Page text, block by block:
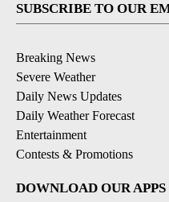
SUBSCRIBE TO OUR
Breaking News
Severe Weather
Daily News Updates
Daily Weather Forecast
Entertainment
Contests & Promotions
DOWNLOAD OUR APPS